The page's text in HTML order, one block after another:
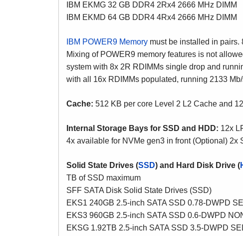
IBM EKMG 32 GB DDR4 2Rx4 2666 MHz DIMM
IBM EKMD 64 GB DDR4 4Rx4 2666 MHz DIMM
IBM POWER9 Memory must be installed in pairs.
Mixing of POWER9 memory features is not
system with 8x 2R RDIMMs single drop and
with all 16x RDIMMs populated, running 2133
Cache: 512 KB per core Level 2 L2 Cache and
Internal Storage Bays for SSD and HDD: 12x
4x available for NVMe gen3 in front (Optional) 2x
Solid State Drives (SSD) and Hard Disk Drive (
TB of SSD maximum
SFF SATA Disk Solid State Drives (SSD)
EKS1 240GB 2.5-inch SATA SSD 0.78-DWPD
EKS3 960GB 2.5-inch SATA SSD 0.6-DWPD
EKSG 1.92TB 2.5-inch SATA SSD 3.5-DWPD